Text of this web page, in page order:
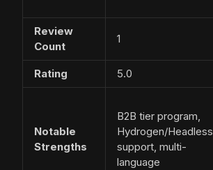
Review
Count
1
Rating 5.0
Notable
Strengths
B2B tier program,
Hydrogen/Headless
support, multi-
language